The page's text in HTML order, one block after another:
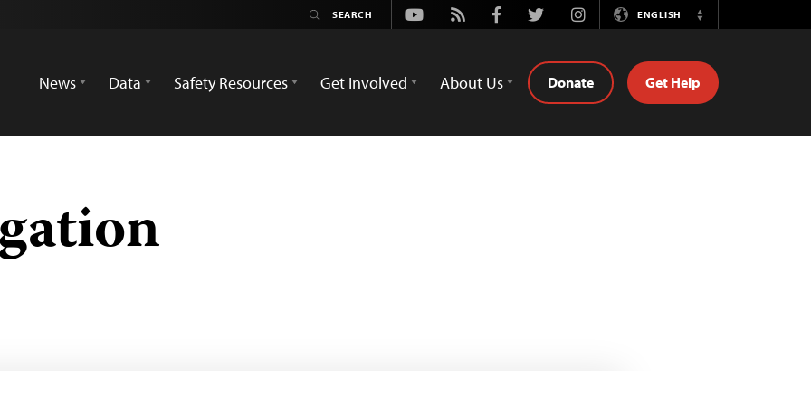
Youtube
Rss FacebookTwitterInstagramENGLISH
Switch
News
Data Safety Resources Get Involved About Us Donate Get Help